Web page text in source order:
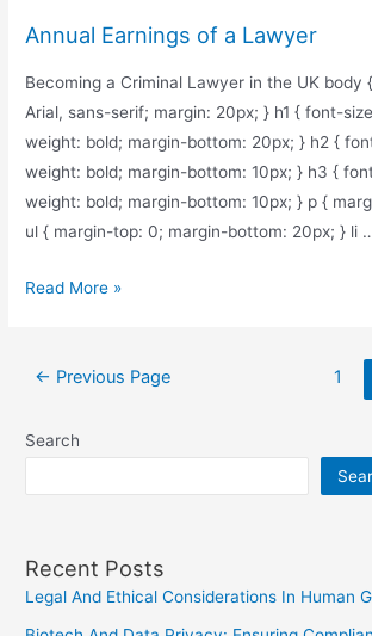
for
Annual Earnings of a Lawyer
Becoming a Criminal Lawyer in the UK body
Arial, sans-serif; margin: 20px; } h1 { font-
weight: bold; margin-bottom: 20px; } h2 {
weight: bold; margin-bottom: 10px; } h3 {
weight: bold; margin-bottom: 10px; } p {
ul { margin-top: 0; margin-bottom: 20px; } li
Annual
Read More »
Posts
← Previous Page 1
Search
Recent Posts
Legal And Ethical Considerations In Human